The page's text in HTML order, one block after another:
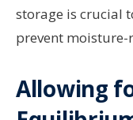
storage is crucial
prevent moisture-
Allowing